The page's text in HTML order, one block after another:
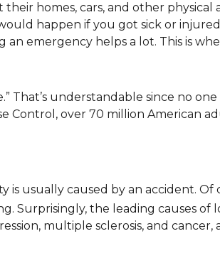
homes, cars, and other
happen if you got sick or
emergency helps a lot. This is
That’s understandable since no
over 70 million American
is usually caused by an accident.
Surprisingly, the leading causes of
multiple sclerosis, and cancer,